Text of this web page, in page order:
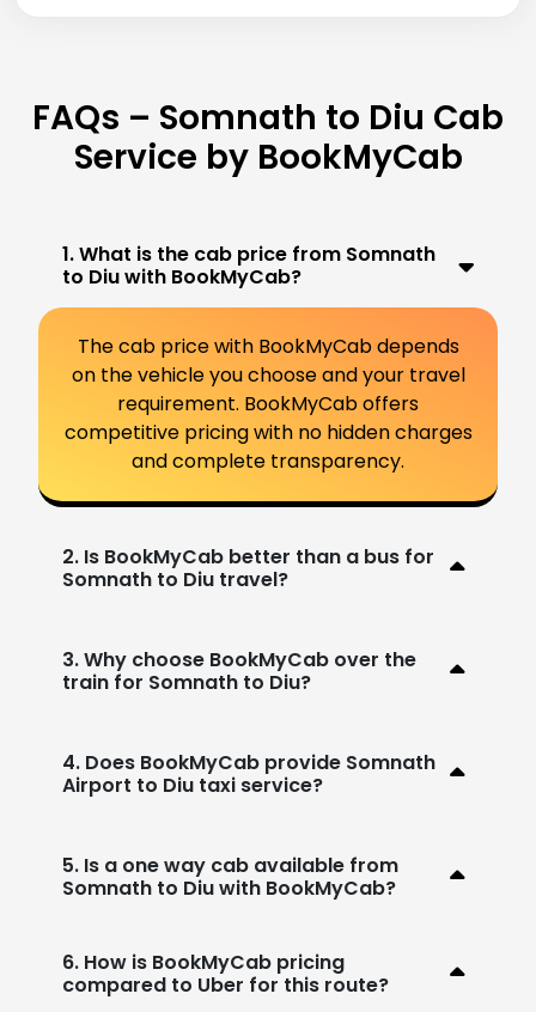
FAQs – Somnath to Diu Cab
Service by BookMyCab
1. What is the cab price from Somnath
to Diu with BookMyCab?
The cab price with BookMyCab depends
on the vehicle you choose and your travel
requirement. BookMyCab offers
competitive pricing with no hidden charges
and complete transparency.
2. Is BookMyCab better than a bus for
Somnath to Diu travel?
3. Why choose BookMyCab over the
train for Somnath to Diu?
4. Does BookMyCab provide Somnath
Airport to Diu taxi service?
5. Is a one way cab available from
Somnath to Diu with BookMyCab?
6. How is BookMyCab pricing
compared to Uber for this route?